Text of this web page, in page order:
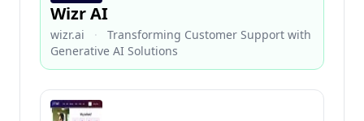
Wizr AI
wizr.ai ·
Transforming Customer Support with
Generative AI Solutions